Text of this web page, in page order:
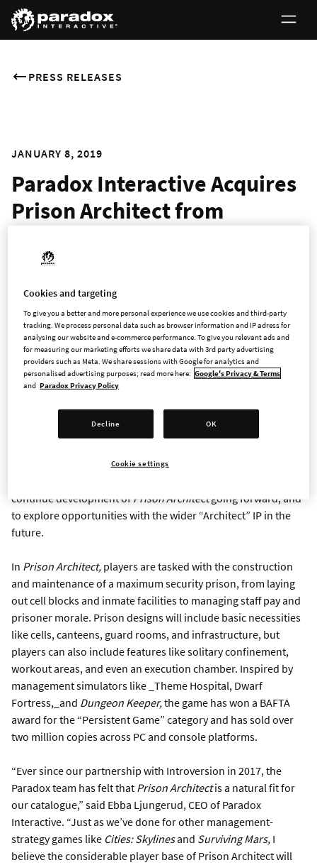
PRESS RELEASES
JANUARY 8, 2019
Paradox Interactive Acquires
Prison Architect from
by Renowned Strategy Publisher & Developer
STOCKHOLM - Jan. 8, 2019 - Paradox Interactive, a publisher
and developer of games for the general population, today
announced the purchase of all rights and assets for the
ArchitectIP, a BAFTA award-winning management simulation
ownership ofPrison Architecton all current and any future
platforms, including Windows, MacOS, and Linux PCs, and
ongoing publishing ofPrison Architect: Mobile
continue development of Prison Architectgoing forward, and
to explore opportunities with the wider “Architect” IP in the
future.
In Prison Architect, players are tasked with the construction
and maintenance of a maximum security prison, from laying
out cell blocks and inmate facilities to managing staff pay and
prisoner morale. Prison designs will include basic necessities
like cells, canteens, guard rooms, and infrastructure, but
players can also include features like solitary confinement,
workout areas, and even an execution chamber. Inspired by
management simulators like _Theme Hospital, Dwarf
Fortress,_and Dungeon Keeper,the game has won a BAFTA
award for the “Persistent Game” category and has sold over
two million copies across PC and console platforms.
“Ever since our partnership with Introversion in 2017, the
Paradox team has felt that Prison Architectis a natural fit for
our catalogue,” said Ebba Ljungerud, CEO of Paradox
Interactive. “Just as we’ve done for other management-
strategy games like Cities: Skylinesand Surviving Mars, I
believe the considerable player base of Prison Architect will
Cookies and targeting
To give you a better and more personal experience we use cookies and third-party
tracking. We process personal data such as browser information and IP adress for
analysing our website and e-commerce performance. To give you relevant ads and
for measuring our marketing efforts we share data with 3rd party advertising
providers such as Meta. We share sessions with Google for analytics and
personalised advertising purposes; read more here: Google's Privacy & Terms
and Paradox Privacy Policy
Decline OK
Cookie settings